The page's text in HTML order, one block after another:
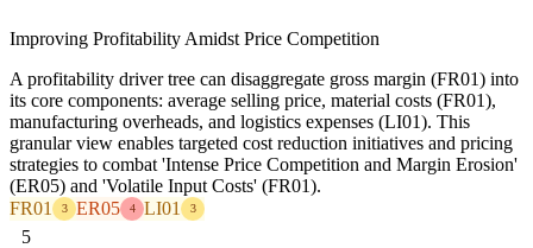
Improving Profitability Amidst Price Competition
A profitability driver tree can disaggregate gross margin (FR01) into
its core components: average selling price, material costs (FR01),
manufacturing overheads, and logistics expenses (LI01). This
granular view enables targeted cost reduction initiatives and pricing
strategies to combat 'Intense Price Competition and Margin Erosion'
(ER05) and 'Volatile Input Costs' (FR01).
FR01
3 ER05 4 LI01 3
5